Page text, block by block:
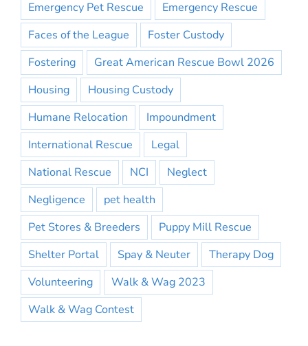
Emergency Pet Rescue
Emergency Rescue
Faces of the League
Foster Custody
Fostering
Great American Rescue Bowl 2026
Housing
Housing Custody
Humane Relocation
Impoundment
International Rescue
Legal
National Rescue
NCI
Neglect
Negligence
pet health
Pet Stores & Breeders
Puppy Mill Rescue
Shelter Portal
Spay & Neuter
Therapy Dog
Volunteering
Walk & Wag 2023
Walk & Wag Contest